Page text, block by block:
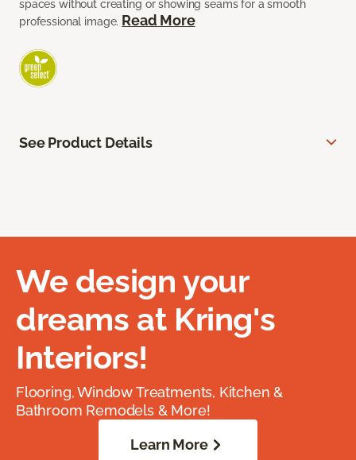
spaces without creating or showing seams for a smooth
professional image. Read More
See Product Details
We design your
dreams at Kring's
Interiors!
Flooring, Window Treatments, Kitchen &
Bathroom Remodels & More!
Learn More